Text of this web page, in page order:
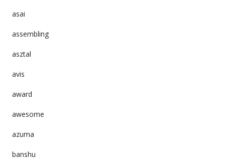
asai
assembling
asztal
avis
award
awesome
azuma
banshu